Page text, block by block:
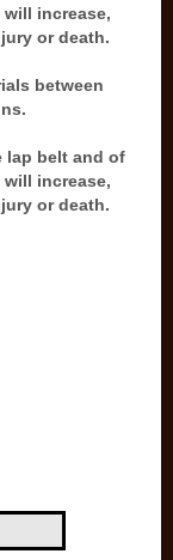
increase,
or death.
between
lap belt and of
increase,
or death.